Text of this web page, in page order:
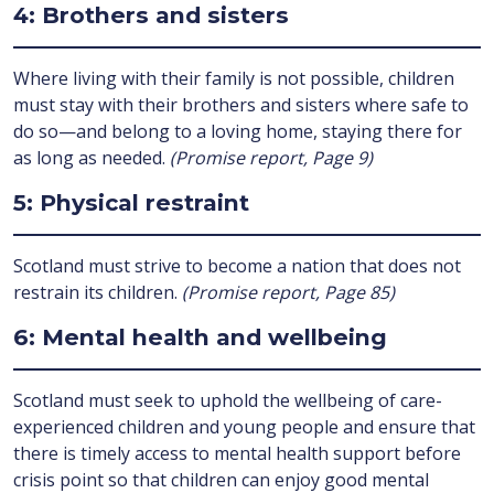
4: Brothers and sisters
Where living with their family is not possible, children
must stay with their brothers and sisters where safe to
do so—and belong to a loving home, staying there for
as long as needed. (Promise report, Page 9)
5: Physical restraint
Scotland must strive to become a nation that does not
restrain its children. (Promise report, Page 85)
6: Mental health and wellbeing
Scotland must seek to uphold the wellbeing of care-
experienced children and young people and ensure that
there is timely access to mental health support before
crisis point so that children can enjoy good mental